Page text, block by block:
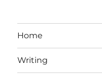
Home
Writing